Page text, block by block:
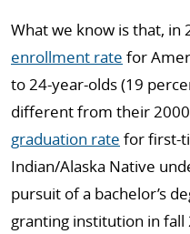
What we know is that, in
enrollment rate for
to 24-year-olds (19
different from their
graduation rate for first-
Indian/Alaska Native
pursuit of a bachelor’s
granting institution in